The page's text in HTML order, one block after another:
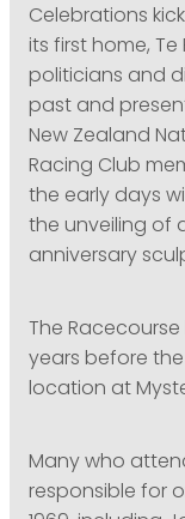
Celebrations
its first home,
politicians and
past and
New Zealand
Racing Club
the early days
the unveiling of
anniversary
The
years before
location at
Many who
responsible for